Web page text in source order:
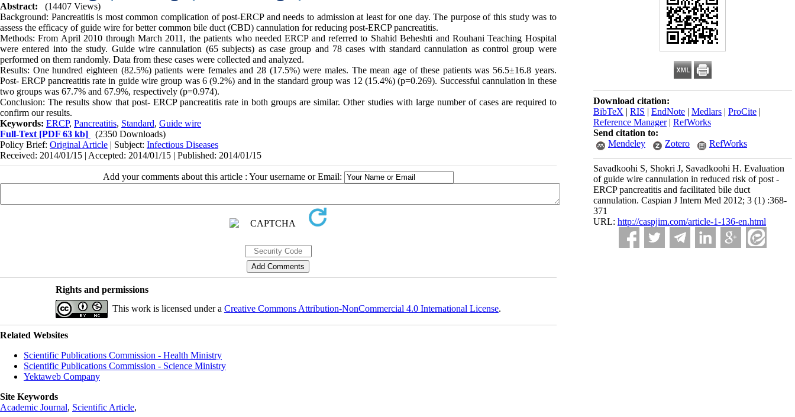
Download citation:
BibTeX | RIS | EndNote | Medlars | ProCite |
Reference Manager| RefWorks
Send citation to:
Mendeley
Zotero RefWorks
Savadkoohi S, Shokri J, Savadkoohi H. Evaluation
of guide wire cannulation in reduced risk of post -
ERCP pancreatitis and facilitated bile duct
cannulation. Caspian J Intern Med 2012; 3 (1) :368-
371
URL: http://caspjim.com/article-1-136-en.html
Abstract:
(14407 Views)
Background: Pancreatitis is most common complication of post-ERCP and needs to admission at least for one day. The purpose of this study was to
assess the efficacy of guide wire for better common bile duct (CBD) cannulation for reducing post-ERCP pancreatitis.
Methods: From April 2010 through March 2011, the patients who needed ERCP and referred to Shahid Beheshti and Rouhani Teaching Hospital
were entered into the study. Guide wire cannulation (65 subjects) as case group and 78 cases with standard cannulation as control group were
performed on them randomly. Data from these cases were collected and analyzed.
Results: One hundred eighteen (82.5%) patients were females and 28 (17.5%) were males. The mean age of these patients was 56.5±16.8 years.
Post- ERCP pancreatitis rate in guide wire group was 6 (9.2%) and in the standard group was 12 (15.4%) (p=0.269). Successful cannulation in these
two groups was 67.7% and 67.9%, respectively (p=0.974).
Conclusion: The results show that post- ERCP pancreatitis rate in both groups are similar. Other studies with large number of cases are required to
confirm our results.
Keywords: ERCP, Pancreatitis, Standard, Guide wire
Full-Text [PDF 63 kb]
(2350 Downloads)
Policy Brief: Original Article | Subject: Infectious Diseases
Received: 2014/01/15 | Accepted: 2014/01/15 | Published: 2014/01/15
Add your comments about this article : Your username or Email:
Rights and permissions
This work is licensed under a Creative Commons Attribution-NonCommercial 4.0 International License.
Related Websites
Scientific Publications Commission - Health Ministry
Scientific Publications Commission - Science Ministry
Yektaweb Company
Site Keywords
Academic Journal, Scientific Article,